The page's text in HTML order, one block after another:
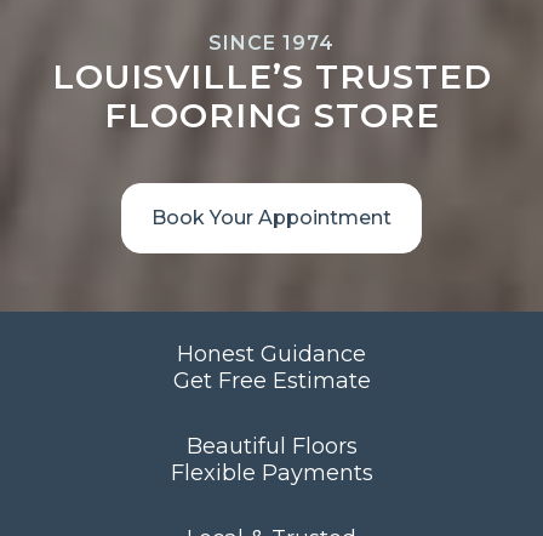
SINCE 1974
LOUISVILLE’S TRUSTED
FLOORING STORE
Book Your Appointment
Honest Guidance
Get Free Estimate
Beautiful Floors
Flexible Payments